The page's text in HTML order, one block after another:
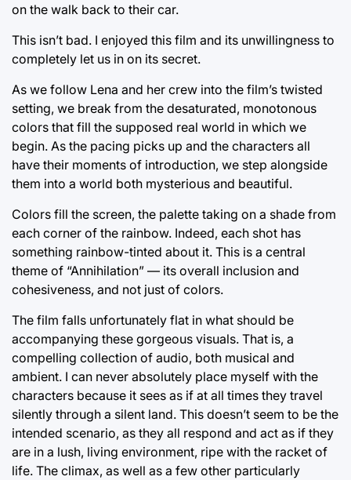
on the walk back to their car.
This isn’t bad. I enjoyed this film and its unwillingness to
completely let us in on its secret.
As we follow Lena and her crew into the film’s twisted
setting, we break from the desaturated, monotonous
colors that fill the supposed real world in which we
begin. As the pacing picks up and the characters all
have their moments of introduction, we step alongside
them into a world both mysterious and beautiful.
Colors fill the screen, the palette taking on a shade from
each corner of the rainbow. Indeed, each shot has
something rainbow-tinted about it. This is a central
theme of “Annihilation” — its overall inclusion and
cohesiveness, and not just of colors.
The film falls unfortunately flat in what should be
accompanying these gorgeous visuals. That is, a
compelling collection of audio, both musical and
ambient. I can never absolutely place myself with the
characters because it sees as if at all times they travel
silently through a silent land. This doesn’t seem to be the
intended scenario, as they all respond and act as if they
are in a lush, living environment, ripe with the racket of
life. The climax, as well as a few other particularly